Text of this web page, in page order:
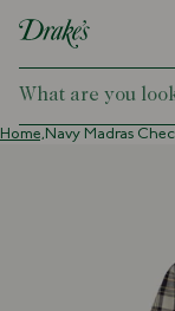
Home, Navy Madras